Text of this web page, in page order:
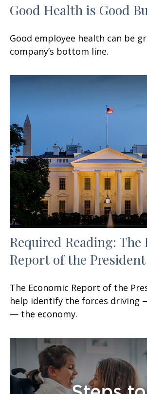
Good Health is Good
Good employee health can be
company’s bottom line.
Required Reading: The
Report of the President
The Economic Report of the
help identify the forces driving
— the economy.